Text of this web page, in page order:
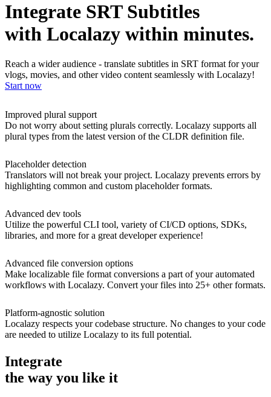
Integrate SRT Subtitles
with Localazy within minutes.
Reach a wider audience - translate subtitles in SRT format for your
vlogs, movies, and other video content seamlessly with Localazy!
Start now
Improved plural support
Do not worry about setting plurals correctly. Localazy supports all
plural types from the latest version of the CLDR definition file.
Placeholder detection
Translators will not break your project. Localazy prevents errors by
highlighting common and custom placeholder formats.
Advanced dev tools
Utilize the powerful CLI tool, variety of CI/CD options, SDKs,
libraries, and more for a great developer experience!
Advanced file conversion options
Make localizable file format conversions a part of your automated
workflows with Localazy. Convert your files into 25+ other formats.
Platform-agnostic solution
Localazy respects your codebase structure. No changes to your code
are needed to utilize Localazy to its full potential.
Integrate
the way you like it